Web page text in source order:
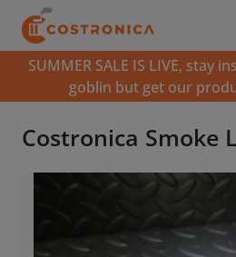
SUMMER SALE IS LIVE, stay
goblin but get our
Costronica Smoke